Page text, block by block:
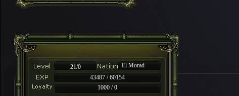
21/0
El Morad
43487 / 60154
1000 / 0